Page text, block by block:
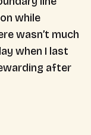
while
wasn’t much
when I last
after